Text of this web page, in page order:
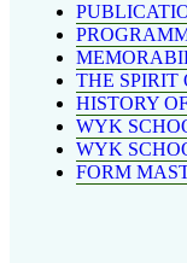
THE SPIRIT
HISTORY
WYK
WYK
FORM